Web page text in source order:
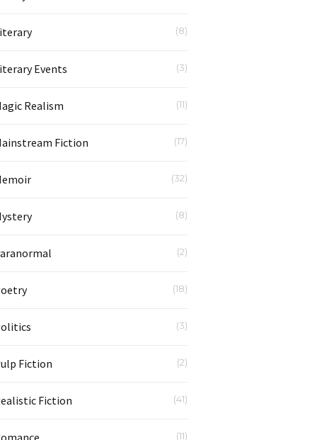
(8)
Events (3)
Realism (11)
Fiction (17)
(32)
(8)
(2)
(18)
(3)
Fiction (2)
Fiction (41)
(11)